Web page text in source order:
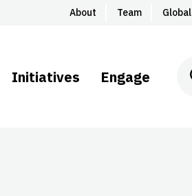
About Team Global
Initiatives Engage